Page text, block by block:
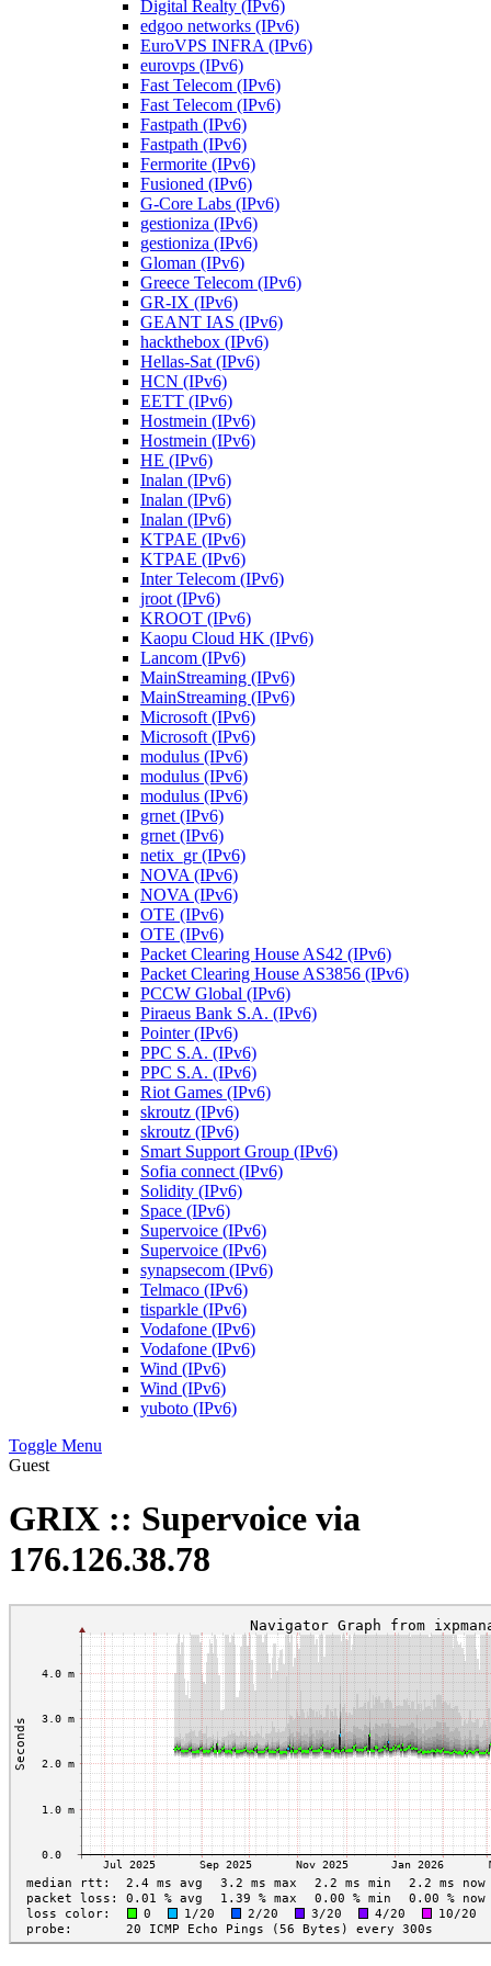
Digital Realty (IPv6)
edgoo networks (IPv6)
EuroVPS INFRA (IPv6)
eurovps (IPv6)
Fast Telecom (IPv6)
Fast Telecom (IPv6)
Fastpath (IPv6)
Fastpath (IPv6)
Fermorite (IPv6)
Fusioned (IPv6)
G-Core Labs (IPv6)
gestioniza (IPv6)
gestioniza (IPv6)
Gloman (IPv6)
Greece Telecom (IPv6)
GR-IX (IPv6)
GEANT IAS (IPv6)
hackthebox (IPv6)
Hellas-Sat (IPv6)
HCN (IPv6)
EETT (IPv6)
Hostmein (IPv6)
Hostmein (IPv6)
HE (IPv6)
Inalan (IPv6)
Inalan (IPv6)
Inalan (IPv6)
KTPAE (IPv6)
KTPAE (IPv6)
Inter Telecom (IPv6)
jroot (IPv6)
KROOT (IPv6)
Kaopu Cloud HK (IPv6)
Lancom (IPv6)
MainStreaming (IPv6)
MainStreaming (IPv6)
Microsoft (IPv6)
Microsoft (IPv6)
modulus (IPv6)
modulus (IPv6)
modulus (IPv6)
grnet (IPv6)
grnet (IPv6)
netix_gr (IPv6)
NOVA (IPv6)
NOVA (IPv6)
OTE (IPv6)
OTE (IPv6)
Packet Clearing House AS42 (IPv6)
Packet Clearing House AS3856 (IPv6)
PCCW Global (IPv6)
Piraeus Bank S.A. (IPv6)
Pointer (IPv6)
PPC S.A. (IPv6)
PPC S.A. (IPv6)
Riot Games (IPv6)
skroutz (IPv6)
skroutz (IPv6)
Smart Support Group (IPv6)
Sofia connect (IPv6)
Solidity (IPv6)
Space (IPv6)
Supervoice (IPv6)
Supervoice (IPv6)
synapsecom (IPv6)
Telmaco (IPv6)
tisparkle (IPv6)
Vodafone (IPv6)
Vodafone (IPv6)
Wind (IPv6)
Wind (IPv6)
yuboto (IPv6)
Toggle Menu
Guest
GRIX :: Supervoice via
176.126.38.78